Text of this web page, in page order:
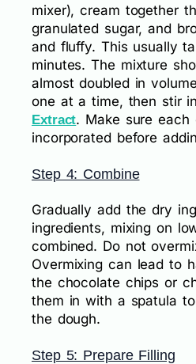
mixer), cream together
granulated sugar, and
and fluffy. This usually
minutes. The mixture
almost doubled in
one at a time, then stir
Extract. Make sure each
incorporated before
Step 4: Combine
Gradually add the dry
ingredients, mixing on
combined. Do not
Overmixing can lead to
the chocolate chips or
them in with a spatula
the dough.
Step 5: Prepare Filling